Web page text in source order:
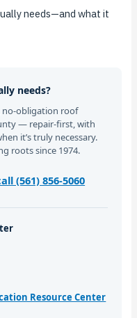
needs—and what it
needs?
no-obligation roof
— repair-first, with
it’s truly necessary.
roots since 1974.
(561) 856-5060
Resource Center